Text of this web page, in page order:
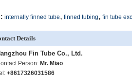
internally finned tube, finned tubing, fin tube
Details
Fin Tube Co., Ltd.
Person: Mr. Miao
+8617326031586